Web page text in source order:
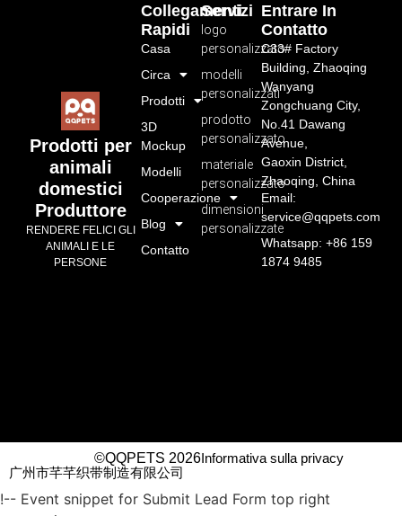
Prodotti per
animali
domestici
Produttore
RENDERE FELICI GLI
ANIMALI E LE
PERSONE
Servizi
logo
personalizzato
modelli
personalizzati
prodotto
personalizzato
materiale
personalizzato
dimensioni
personalizzate
Collegamenti
Rapidi
Casa
Circa
Prodotti
3D
Mockup
Modelli
Cooperazione
Blog
Contatto
Entrare In
Contatto
C33# Factory
Building, Zhaoqing
Wanyang
Zongchuang City,
No.41 Dawang
Avenue,
Gaoxin District,
Zhaoqing, China
Email:
service@qqpets.com
Whatsapp: +86 159
1874 9485
©QQPETS 2026Informativa sulla privacy
广州市芊芊织带制造有限公司
!-- Event snippet for Submit Lead Form top right